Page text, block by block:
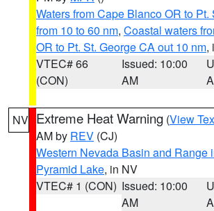
Waters from Cape Blanco OR to Pt.
from 10 to 60 nm, Coastal waters
OR to Pt. St. George CA out 10 nm,
VTEC# 66
(CON)
Issued: 10:00
AM
NV Extreme Heat Warning (View
AM by REV (CJ)
Western Nevada Basin and Range
Pyramid Lake, in NV
VTEC# 1 (CON) Issued: 10:00
AM